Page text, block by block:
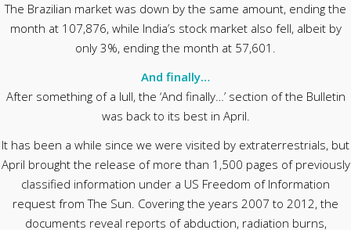
The Brazilian market was down by the same amount, ending the
month at 107,876, while India’s stock market also fell, albeit by
only 3%, ending the month at 57,601.
And finally…
After something of a lull, the ‘And finally…’ section of the Bulletin
was back to its best in April.
It has been a while since we were visited by extraterrestrials, but
April brought the release of more than 1,500 pages of previously
classified information under a US Freedom of Information
request from The Sun. Covering the years 2007 to 2012, the
documents reveal reports of abduction, radiation burns,